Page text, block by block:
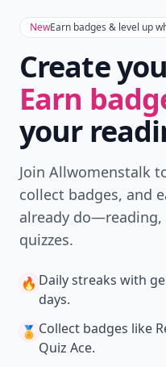
NewEarn badges & level up
Create
Earn
your
Join Allwomenstalk
collect badges, and
already
quizzes.
🔥 Daily streaks with
days.
🏅 Collect badges like
Quiz Ace.